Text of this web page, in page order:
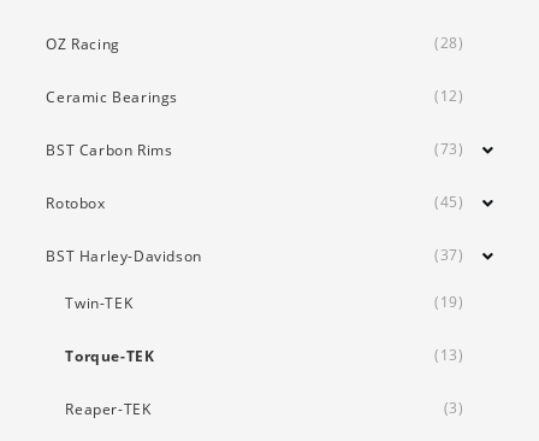
OZ Racing (28)
Ceramic Bearings (12)
BST Carbon Rims (73)
Rotobox (45)
BST Harley-Davidson (37)
Twin-TEK (19)
Torque-TEK (13)
Reaper-TEK (3)